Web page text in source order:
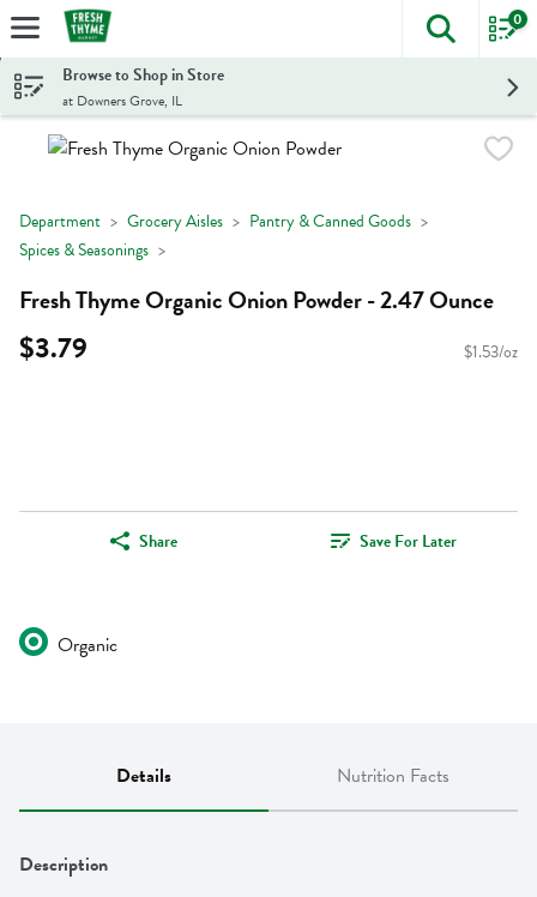
Skip header to page content
The
0
Browse to Shop in Store
at Downers Grove, IL
Department Grocery Aisles
Pantry & Canned Goods
Spices & Seasonings
Fresh Thyme Organic Onion Powder - 2.47 Ounce
$3.79 $1.53/oz
Share Save For Later
Organic
Details Nutrition Facts
Description